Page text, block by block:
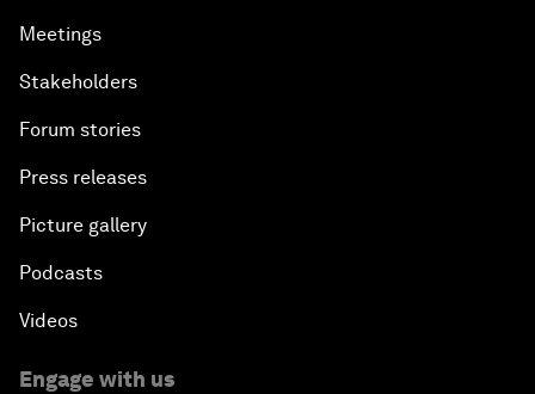
Meetings
Stakeholders
Forum stories
Press releases
Picture gallery
Podcasts
Videos
Engage with us